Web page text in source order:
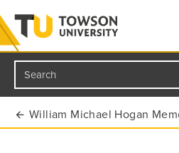
Towson University
Search
William Michael Hogan